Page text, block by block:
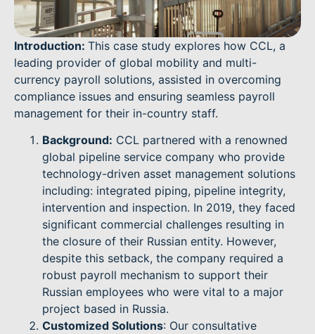
Introduction: This case study explores how CCL, a
leading provider of global mobility and multi-
currency payroll solutions, assisted in overcoming
compliance issues and ensuring seamless payroll
management for their in-country staff.
Background: CCL partnered with a renowned
global pipeline service company who provide
technology-driven asset management solutions
including: integrated piping, pipeline integrity,
intervention and inspection. In 2019, they faced
significant commercial challenges resulting in
the closure of their Russian entity. However,
despite this setback, the company required a
robust payroll mechanism to support their
Russian employees who were vital to a major
project based in Russia.
Customized Solutions: Our consultative